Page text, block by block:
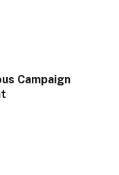
Campaign